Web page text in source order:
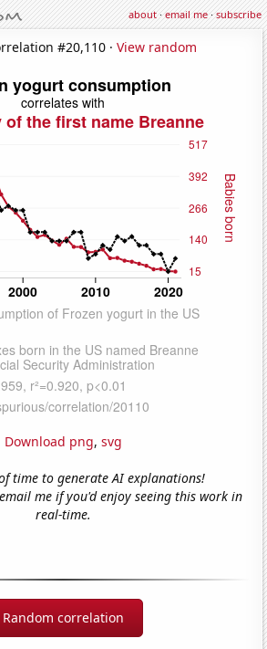
about·email me·subscribe
#20,110 · View random
Download png, svg
time to generate AI explanations!
me if you'd enjoy seeing this work in
real-time.
Random correlation